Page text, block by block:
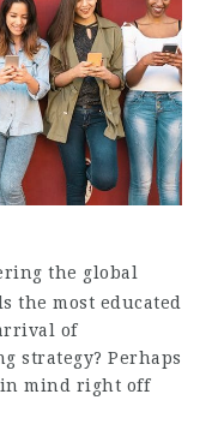
the global
the most educated
of
strategy? Perhaps
mind right off